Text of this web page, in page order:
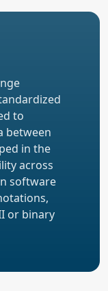
to
between
in the
across
software
or binary